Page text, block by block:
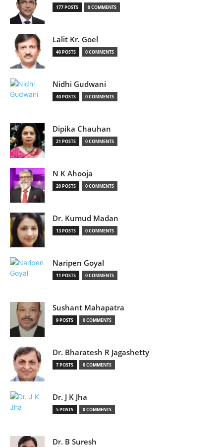
177 POSTS 0 COMMENTS
Lalit Kr. Goel
40 POSTS 0 COMMENTS
Nidhi Gudwani
40 POSTS 0 COMMENTS
Dipika Chauhan
21 POSTS 0 COMMENTS
N K Ahooja
20 POSTS 0 COMMENTS
Dr. Kumud Madan
13 POSTS 0 COMMENTS
Naripen Goyal
11 POSTS 0 COMMENTS
Sushant Mahapatra
9 POSTS 0 COMMENTS
Dr. Bharatesh R Jagashetty
7 POSTS 0 COMMENTS
Dr. J K Jha
5 POSTS 0 COMMENTS
Dr. B Suresh